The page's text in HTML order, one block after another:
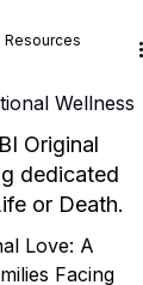
Wellness
Original
or Death.